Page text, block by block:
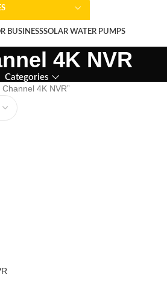
BUSINESSSOLAR WATER PUMPS
USCONTACT USBLOGS
4K NVR
Categories
4K NVR”